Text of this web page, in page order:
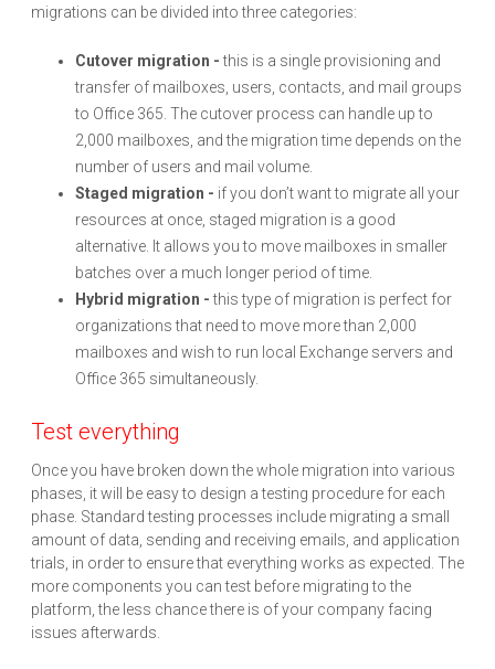
migrations can be divided into three categories:
Cutover migration -this is a single provisioning and
transfer of mailboxes, users, contacts, and mail groups
to Office 365. The cutover process can handle up to
2,000 mailboxes, and the migration time depends on the
number of users and mail volume.
Staged migration - if you don’t want to migrate all your
resources at once, staged migration is a good
alternative. It allows you to move mailboxes in smaller
batches over a much longer period of time.
Hybrid migration -this type of migration is perfect for
organizations that need to move more than 2,000
mailboxes and wish to run local Exchange servers and
Office 365 simultaneously.
Test everything
Once you have broken down the whole migration into various
phases, it will be easy to design a testing procedure for each
phase. Standard testing processes include migrating a small
amount of data, sending and receiving emails, and application
trials, in order to ensure that everything works as expected. The
more components you can test before migrating to the
platform, the less chance there is of your company facing
issues afterwards.